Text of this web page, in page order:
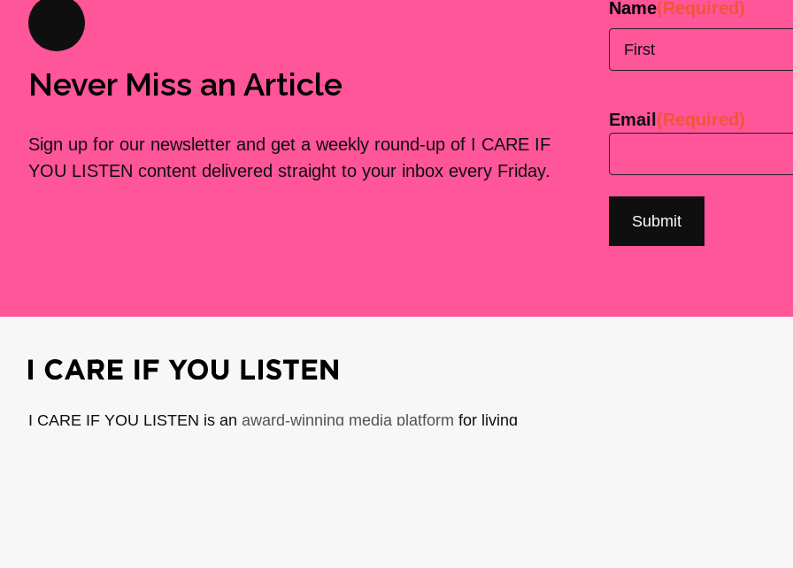
Never Miss an Article
Sign up for our newsletter and get a weekly round-up of I CARE IF
YOU LISTEN content delivered straight to your inbox every Friday.
Name(Required)
Email (Required)
I CARE IF YOU LISTEN is an award-winning media platform for living